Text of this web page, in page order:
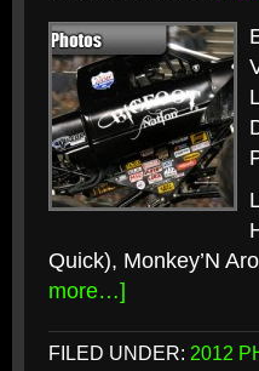
Quick), Monkey’N
more…]
FILED UNDER: 2012